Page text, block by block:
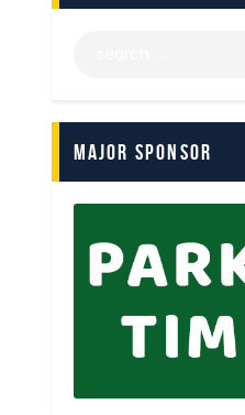
Major Sponsor